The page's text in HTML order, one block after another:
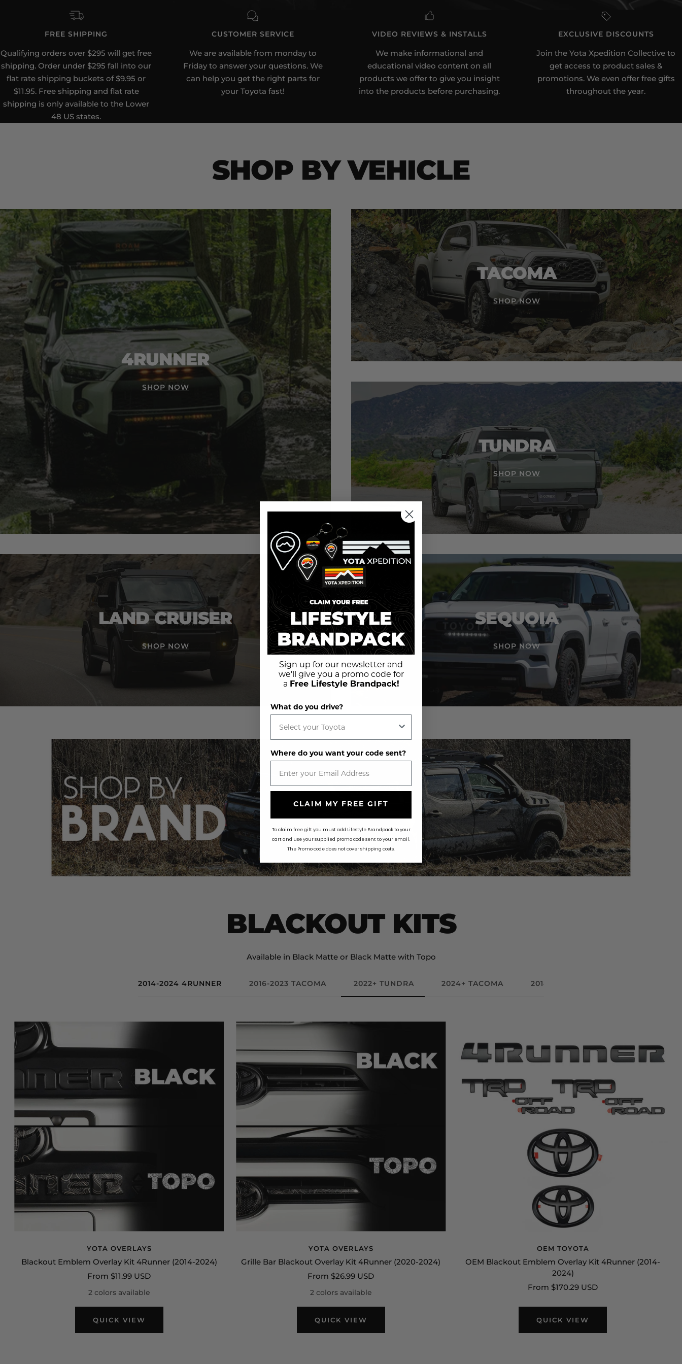
1
4
FREE SHIPPING
Qualifying orders over $295 will get free
shipping. Order under $295 fall into our
flat rate shipping buckets of $9.95 or
$11.95. Free shipping and flat rate
shipping is only available to the Lower
48 US states.
CUSTOMER SERVICE
We are available from monday to
Friday to answer your questions. We
can help you get the right parts for
your Toyota fast!
VIDEO REVIEWS & INSTALLS
We make informational and
educational video content on all
products we offer to give you insight
into the products before purchasing.
EXCLUSIVE DISCOUNTS
Join the Yota Xpedition Collective to
get access to product sales &
promotions. We even offer free gifts
throughout the year.
SHOP BY VEHICLE
4RUNNER
SHOP NOW
TACOMA
SHOP NOW
TUNDRA
SHOP NOW
LAND CRUISER
SHOP NOW
SEQUOIA
SHOP NOW
BLACKOUT KITS
Available in Black Matte or Black Matte with Topo
2014-2024 4RUNNER 2016-2023 TACOMA 2022+ TUNDRA 2024+ TACOMA 2014-2021 TUNDRA
YOTA OVERLAYS
Blackout Emblem Overlay Kit 4Runner (2014-2024)
Sale
price
From $11.99 USD
2 colors available
QUICK VIEW
YOTA OVERLAYS
Grille Bar Blackout Overlay Kit 4Runner (2020-2024)
Sale
price
From $26.99 USD
2 colors available
QUICK VIEW
OEM TOYOTA
OEM Blackout Emblem Overlay Kit 4Runner (2014-
2024)
Sale
From $170.29 USD
QUICK VIEW
Sign up for our newsletter and
we'll give you a promo code for
a Free Lifestyle Brandpack!
What do you drive?
Where do you want your code sent?
CLAIM MY FREE GIFT
To claim free gift you must add Lifestyle Brandpack to your
cart and use your supplied promo code sent to your email.
The Promo code does not cover shipping costs.